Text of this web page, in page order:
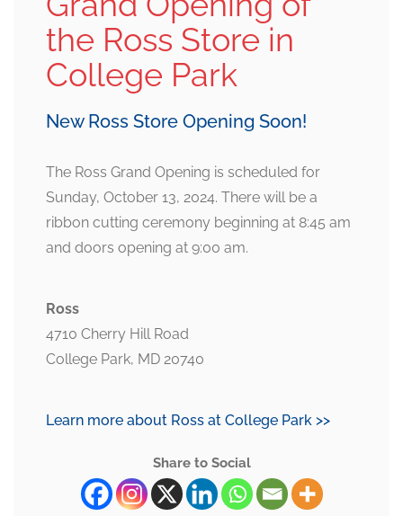
the Ross Store in
College Park
New Ross Store Opening Soon!
The Ross Grand Opening is scheduled for
Sunday, October 13, 2024. There will be a
ribbon cutting ceremony beginning at 8:45 am
and doors opening at 9:00 am.
Ross
4710 Cherry Hill Road
College Park, MD 20740
Learn more about Ross at College Park >>
Share to Social